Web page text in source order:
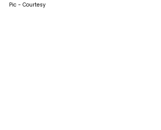
Pic - Courtesy